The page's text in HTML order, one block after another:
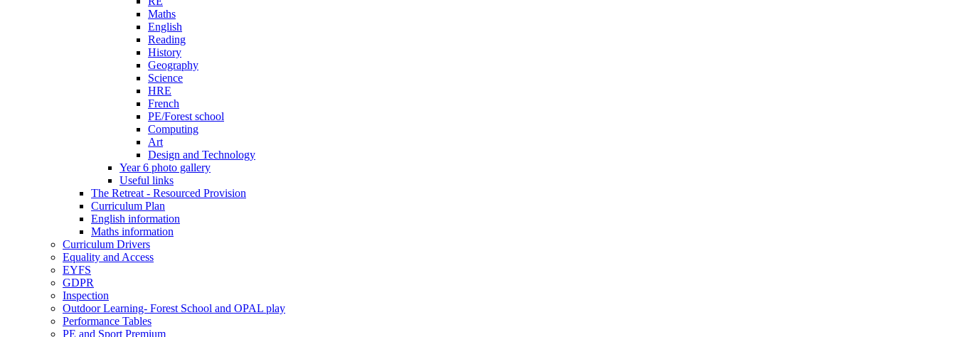
Maths
English
Reading
History
Geography
Science
HRE
French
PE/Forest school
Computing
Art
Design and Technology
Year 6 photo gallery
Useful links
The Retreat - Resourced Provision
Curriculum Plan
English information
Maths information
Curriculum Drivers
Equality and Access
EYFS
GDPR
Inspection
Outdoor Learning- Forest School and OPAL play
Performance Tables
PE and Sport Premium